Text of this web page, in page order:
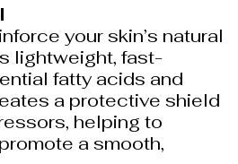
your skin’s natural
lightweight, fast-
fatty acids and
a protective shield
helping to
a smooth,